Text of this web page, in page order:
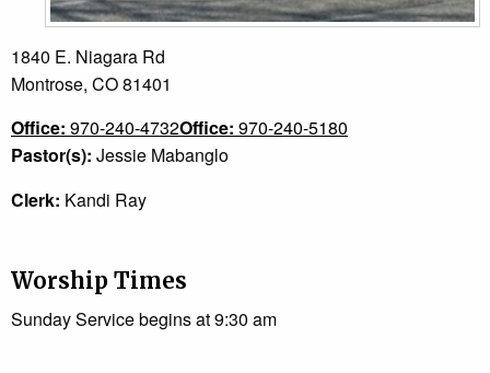
1840 E. Niagara Rd
Montrose, CO 81401
Office: 970-240-4732Office: 970-240-5180
Pastor(s): Jessie Mabanglo
Clerk: Kandi Ray
Worship Times
Sunday Service begins at 9:30 am